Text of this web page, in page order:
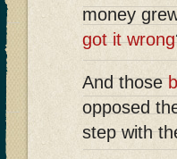
money
got it wrong
And those
opposed
step with